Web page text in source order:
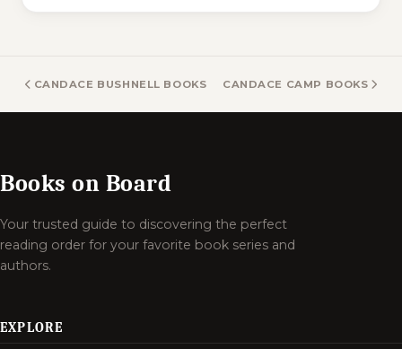
CANDACE BUSHNELL BOOKS CANDACE CAMP BOOKS
Books on Board
Your trusted guide to discovering the perfect
reading order for your favorite book series and
authors.
EXPLORE